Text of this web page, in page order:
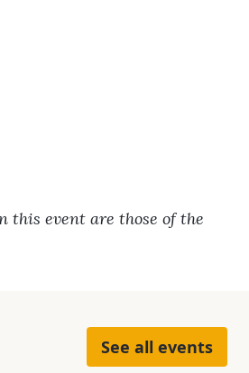
this event are those of the
See all events